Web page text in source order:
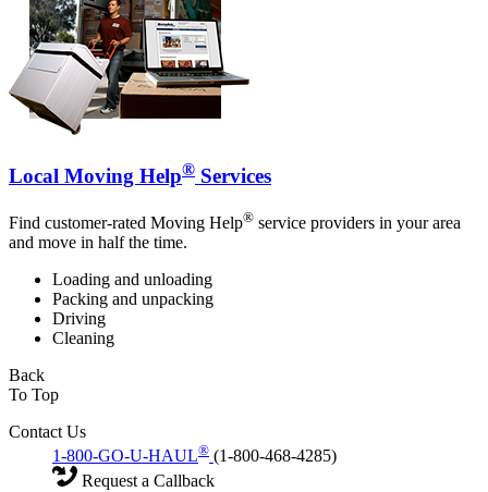
Local Moving Help® Services
Find customer-rated Moving Help® service providers in your area
and move in half the time.
Loading and unloading
Packing and unpacking
Driving
Cleaning
Back
To Top
Contact Us
1-800-GO-U-HAUL® (1-800-468-4285)
Request a Callback